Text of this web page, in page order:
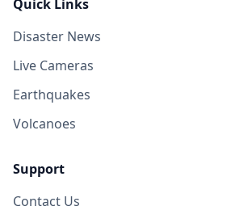
Quick Links
Disaster News
Live Cameras
Earthquakes
Volcanoes
Support
Contact Us